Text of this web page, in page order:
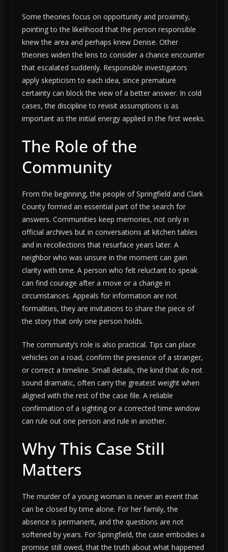
Some theories focus on opportunity and proximity,
pointing to the likelihood that the person responsible
knew the area and perhaps knew Denise. Other
theories widen the lens to consider a chance encounter
that escalated suddenly. Responsible investigators
apply skepticism to each idea, since premature
certainty can block the view of a better answer. In cold
cases, the discipline to revisit assumptions is as
important as the initial energy applied in the first weeks.
The Role of the
Community
From the beginning, the people of Springfield and Clark
County formed an essential part of the search for
answers. Communities keep memories, not only in
official archives but in conversations at kitchen tables
and in recollections that resurface years later. A
neighbor who was unsure in the moment can gain
clarity with time. A person who felt reluctant to speak
can find courage after a move or a change in
circumstances. Appeals for information are not
formalities, they are invitations to share the piece of
the story that only one person holds.
The community’s role is also practical. Tips can place
vehicles on a road, confirm the presence of a stranger,
or correct a timeline. Small details, the kind that do not
sound dramatic, often carry the greatest weight when
aligned with the rest of the case file. A reliable
confirmation of a sighting or a corrected time window
can rule out one person and rule in another.
Why This Case Still
Matters
The murder of a young woman is never an event that
can be closed by time alone. For her family, the
absence is permanent, and the questions are not
softened by years. For Springfield, the case embodies a
promise still owed, that the truth about what happened